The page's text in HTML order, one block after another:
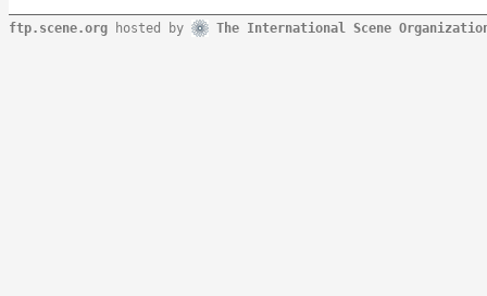
ftp.scene.org hosted by The International Scene